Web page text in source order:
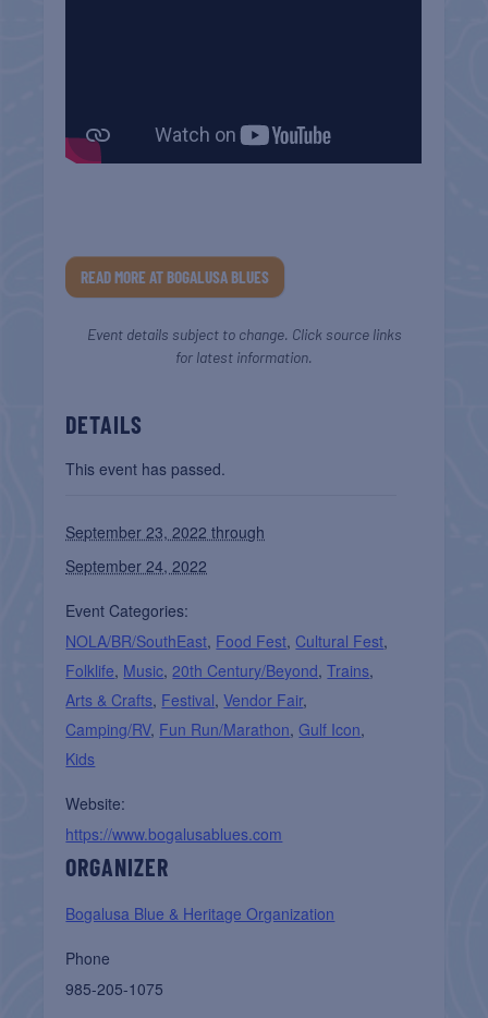
READ MORE AT BOGALUSA BLUES
Event details subject to change. Click source links
for latest information.
DETAILS
This event has passed.
September 23, 2022 through
September 24, 2022
Event Categories:
NOLA/BR/SouthEast, Food Fest, Cultural Fest,
Folklife, Music, 20th Century/Beyond,Trains,
Arts & Crafts, Festival,Vendor Fair,
Camping/RV, Fun Run/Marathon,Gulf Icon,
Kids
Website:
https://www.bogalusablues.com
ORGANIZER
Bogalusa Blue & Heritage Organization
Phone
985-205-1075